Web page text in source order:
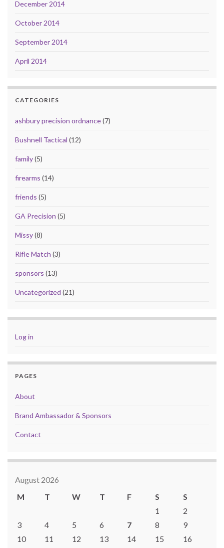
December 2014
October 2014
September 2014
April 2014
CATEGORIES
ashbury precision ordnance(7)
Bushnell Tactical (12)
family(5)
firearms (14)
friends (5)
GA Precision (5)
Missy(8)
Rifle Match (3)
sponsors (13)
Uncategorized (21)
Log in
PAGES
About
Brand Ambassador & Sponsors
Contact
August 2026
M
T W T F S
S
1
2
3
4 5 6 7 8
9
10
11 12 13 14 15
16